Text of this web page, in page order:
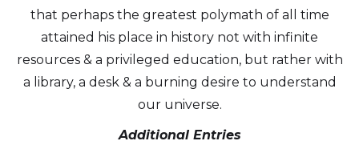
that perhaps the greatest polymath of all time
attained his place in history not with infinite
resources & a privileged education, but rather with
a library, a desk & a burning desire to understand
our universe.
Additional Entries